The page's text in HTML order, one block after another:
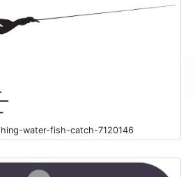
water-fish-catch-7120146